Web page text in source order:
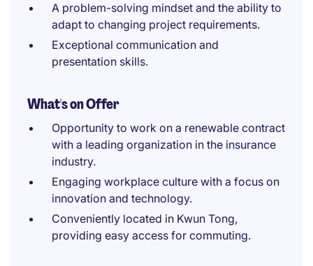
A problem-solving mindset and the ability to
adapt to changing project requirements.
Exceptional communication and
presentation skills.
What's on Offer
Opportunity to work on a renewable contract
with a leading organization in the insurance
industry.
Engaging workplace culture with a focus on
innovation and technology.
Conveniently located in Kwun Tong,
providing easy access for commuting.